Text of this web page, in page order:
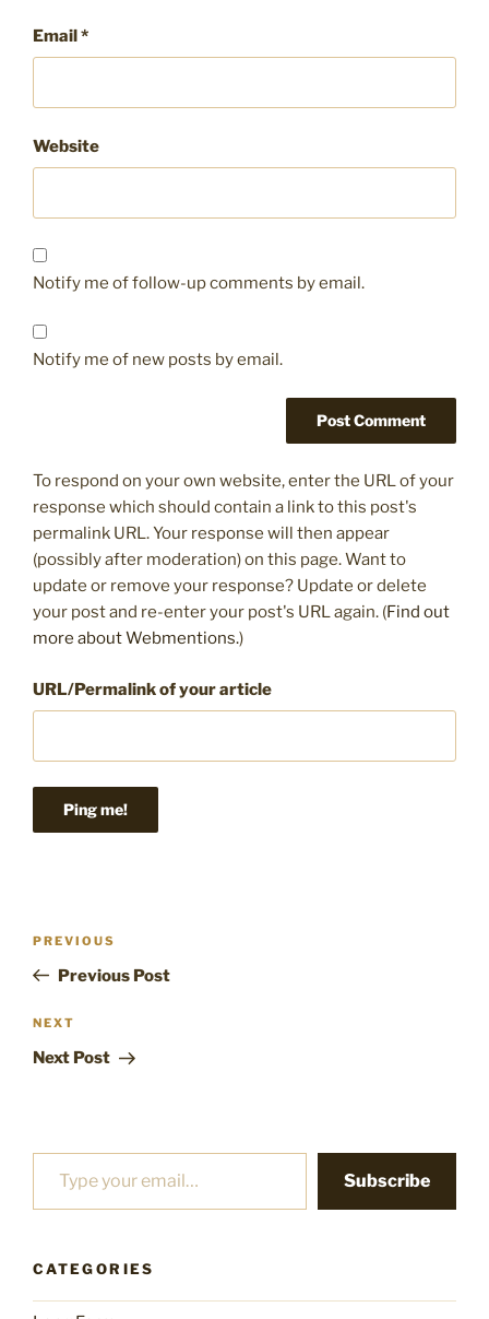
Email*
Website
Notify me of follow-up comments by email.
Notify me of new posts by email.
To respond on your own website, enter the URL of your
response which should contain a link to this post's
permalink URL. Your response will then appear
(possibly after moderation) on this page. Want to
update or remove your response? Update or delete
your post and re-enter your post's URL again. (Find out
more about Webmentions.)
URL/Permalink of your article
Previous
Post
PREVIOUS
Previous Post
Next
Post
NEXT
Next Post
Type your email…
Subscribe
CATEGORIES